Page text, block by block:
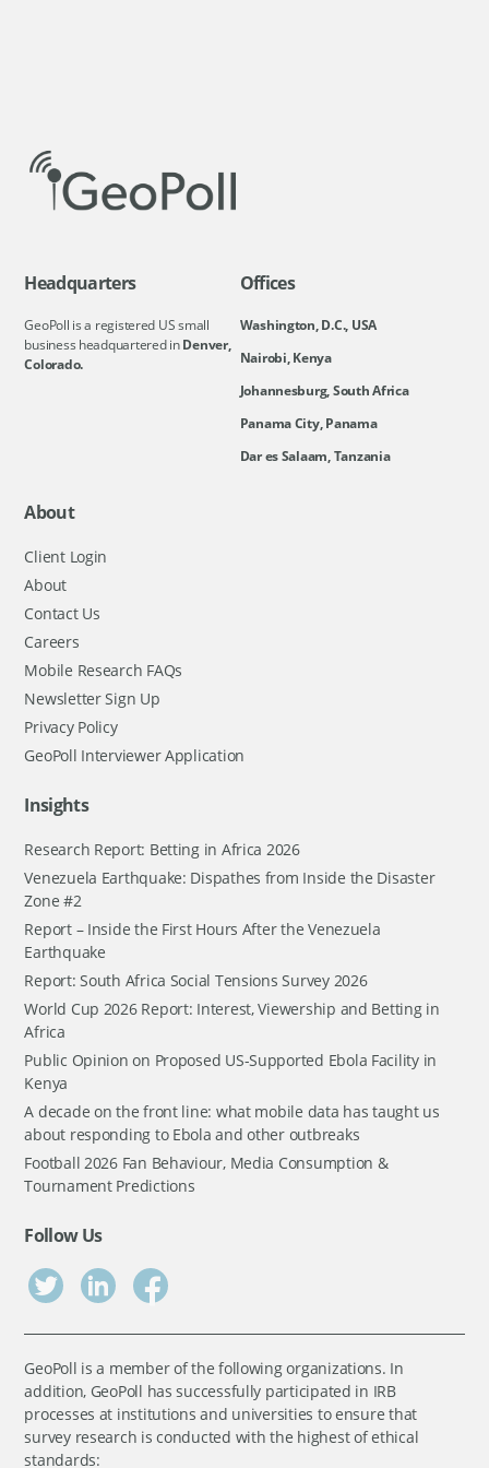
Headquarters
GeoPoll is a registered US small
business headquartered inDenver,
Colorado.
Offices
Washington, D.C., USA
Nairobi, Kenya
Johannesburg, South Africa
Panama City, Panama
Dar es Salaam, Tanzania
About
Client Login
About
Contact Us
Careers
Mobile Research FAQs
Newsletter Sign Up
Privacy Policy
GeoPoll Interviewer Application
Insights
Research Report: Betting in Africa 2026
Venezuela Earthquake: Dispathes from Inside the Disaster
Zone #2
Report – Inside the First Hours After the Venezuela
Earthquake
Report: South Africa Social Tensions Survey 2026
World Cup 2026 Report: Interest, Viewership and Betting in
Africa
Public Opinion on Proposed US-Supported Ebola Facility in
Kenya
A decade on the front line: what mobile data has taught us
about responding to Ebola and other outbreaks
Football 2026 Fan Behaviour, Media Consumption &
Tournament Predictions
Follow Us
GeoPoll is a member of the following organizations. In
addition, GeoPoll has successfully participated in IRB
processes at institutions and universities to ensure that
survey research is conducted with the highest of ethical
standards: